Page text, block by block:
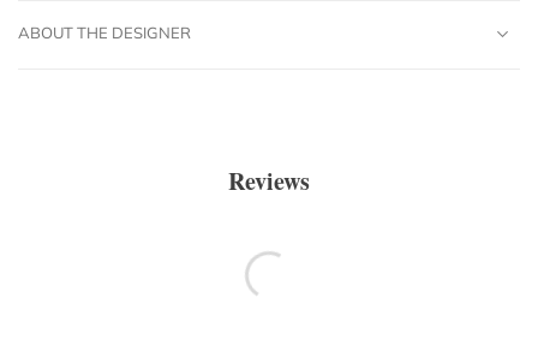
ABOUT THE DESIGNER
Reviews